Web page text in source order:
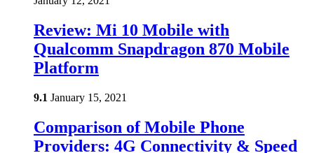
Review: Mi 10 Mobile with
Qualcomm Snapdragon 870 Mobile
Platform
9.1 January 15, 2021
Comparison of Mobile Phone
Providers: 4G Connectivity & Speed